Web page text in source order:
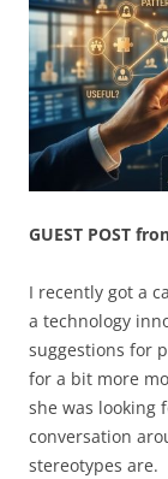
GUEST POST
I recently got a
a technology
suggestions for
for a bit more
she was looking
conversation
stereotypes are.